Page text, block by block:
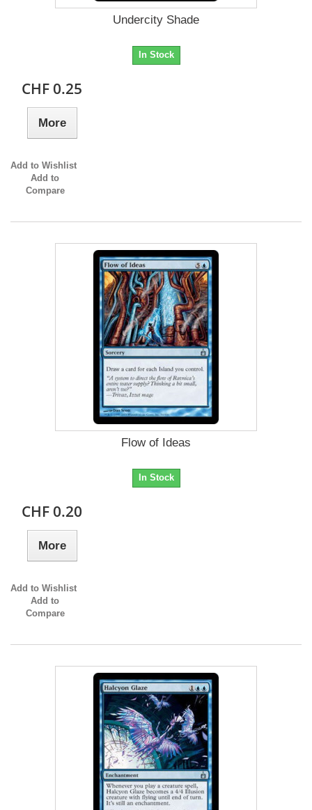
Undercity Shade
In Stock
CHF 0.25
More
Add to Wishlist
Add to
Compare
Flow of Ideas
In Stock
CHF 0.20
More
Add to Wishlist
Add to
Compare